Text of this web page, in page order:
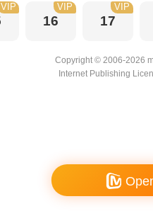
VIP
16
VIP
17
VIP
Copyright © 2006-2026
Internet Publishing